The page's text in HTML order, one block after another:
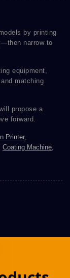
by printing
narrow to
equipment,
matching
propose a
forward.
Printer,
Coating Machine,